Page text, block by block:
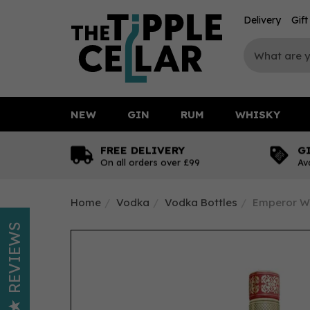
FREE DELIVERY
On all orders over £99
Home Vodka Vodka Bottles Emperor
NEW GIN RUM WHISKY
Delivery Gift
REVIEWS